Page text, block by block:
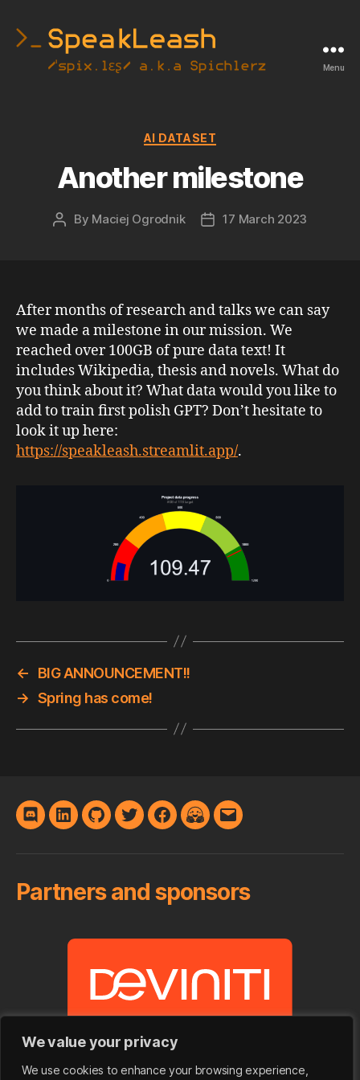
We value your privacy
We use cookies to enhance your browsing experience,
Menu
Categories
AI DATASET
Another milestone
Post
By Maciej Ogrodnik
Post17 March 2023
After months of research and talks we can say
we made a milestone in our mission. We
reached over 100GB of pure data text! It
includes Wikipedia, thesis and novels. What do
you think about it? What data would you like to
add to train first polish GPT? Don’t hesitate to
look it up here:
https://speakleash.streamlit.app/.
←
BIG ANNOUNCEMENT!!
→ Spring has come!
DiscordLinkedInGitHubTwitterFacebook
Hugging
E-
Partners and sponsors